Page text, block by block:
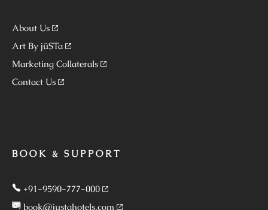
About Us
Art By jüSTa
Marketing Collaterals
Contact Us
BOOK & SUPPORT
+91-9590-777-000
book@justahotels.com